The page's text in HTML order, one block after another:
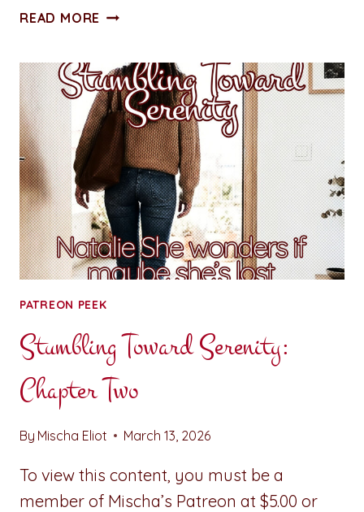
READ MORE ALL
CHAPTER
FOUR:
CUFFED
AND
STUFFED
PATREON PEEK
Stumbling Toward Serenity:
Chapter Two
By Mischa Eliot March 13, 2026
To view this content, you must be a
member of Mischa’s Patreon at $5.00 or